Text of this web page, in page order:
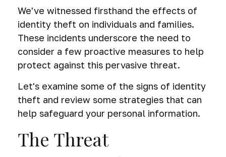
We've witnessed firsthand the effects of
identity theft on individuals and families.
These incidents underscore the need to
consider a few proactive measures to help
protect against this pervasive threat.
Let's examine some of the signs of identity
theft and review some strategies that can
help safeguard your personal information.
The Threat